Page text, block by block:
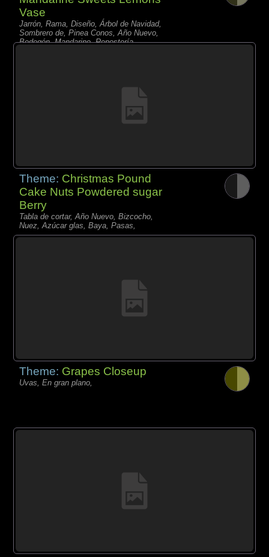
Vase
Jarrón, Rama, Diseño, Árbol de Navidad,
Sombrero de, Pinea Conos, Año Nuevo,
Bodegón, Mandarino, Repostería,
Theme: Christmas Pound
Cake Nuts Powdered sugar
Berry
Tabla de cortar, Año Nuevo, Bizcocho,
Nuez, Azúcar glas, Baya, Pasas,
Theme: Grapes Closeup
Uvas, En gran plano,